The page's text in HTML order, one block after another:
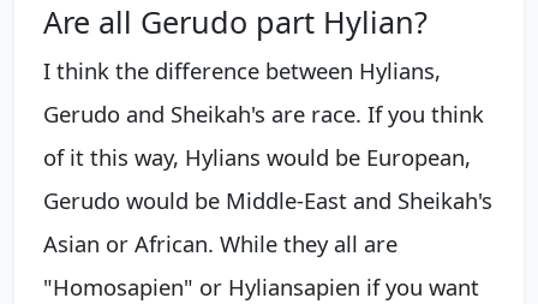
Are all Gerudo part Hylian?
I think the difference between Hylians,
Gerudo and Sheikah's are race. If you think
of it this way, Hylians would be European,
Gerudo would be Middle-East and Sheikah's
Asian or African. While they all are
"Homosapien" or Hyliansapien if you want